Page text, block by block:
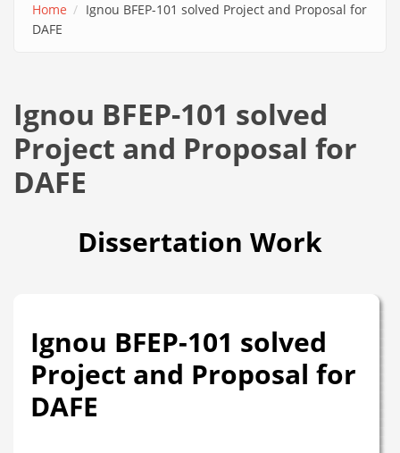
Home
Ignou BFEP-101 solved Project and Proposal for
DAFE
Ignou BFEP-101 solved
Project and Proposal for
DAFE
Dissertation Work
Ignou BFEP-101 solved
Project and Proposal for
DAFE